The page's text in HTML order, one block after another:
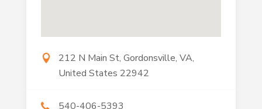
212 N Main St, Gordonsville, VA,
United States 22942
540-406-5393